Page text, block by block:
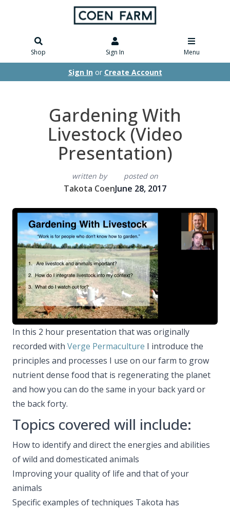
Shop Sign In Menu
Sign In or Create Account
Gardening With
Livestock (Video
Presentation)
written by
Takota Coen
posted on
June 28, 2017
In this 2 hour presentation that was originally
recorded with Verge Permaculture I introduce the
principles and processes I use on our farm to grow
nutrient dense food that is regenerating the planet
and how you can do the same in your back yard or
the back forty.
Topics covered will include:
How to identify and direct the energies and abilities
of wild and domesticated animals
Improving your quality of life and that of your
animals
Specific examples of techniques Takota has